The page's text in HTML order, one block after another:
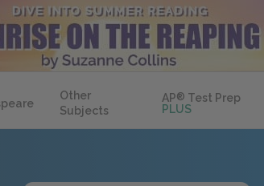
Other
Subjects
AP® Test Prep
PLUS